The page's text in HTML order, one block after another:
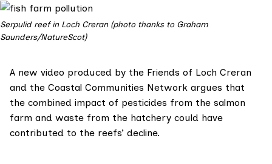
Serpulid reef in Loch Creran (photo thanks to Graham
Saunders/NatureScot)
A new video produced by the Friends of Loch Creran
and the Coastal Communities Network argues that
the combined impact of pesticides from the salmon
farm and waste from the hatchery could have
contributed to the reefs’ decline.